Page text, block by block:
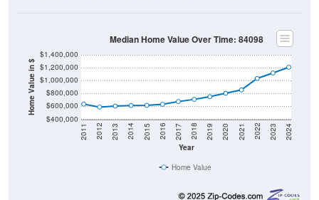
Home Value in $
$400,000
$600,000
$800,000
$1,000,000
$1,200,000
$1,400,000
Year
2011 2012 2013 2014 2015 2016 2017 2018 2019 2020 2021 2022 2023 2024
Median Home Value Over Time: 84098
Home Value